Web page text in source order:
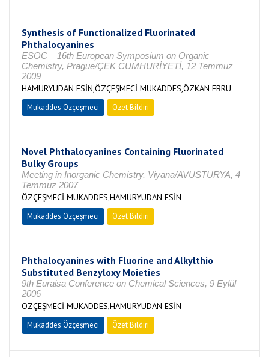
Synthesis of Functionalized Fluorinated
Phthalocyanines
ESOC – 16th European Symposium on Organic
Chemistry, Prague/ÇEK CUMHURİYETİ, 12 Temmuz
2009
HAMURYUDAN ESİN,ÖZÇEŞMECİ MUKADDES,ÖZKAN EBRU
Mukaddes Özçeşmeci Özet Bildiri
Novel Phthalocyanines Containing Fluorinated
Bulky Groups
Meeting in Inorganic Chemistry, Viyana/AVUSTURYA, 4
Temmuz 2007
ÖZÇEŞMECİ MUKADDES,HAMURYUDAN ESİN
Mukaddes Özçeşmeci Özet Bildiri
Phthalocyanines with Fluorine and Alkylthio
Substituted Benzyloxy Moieties
9th Euraisa Conference on Chemical Sciences, 9 Eylül
2006
ÖZÇEŞMECİ MUKADDES,HAMURYUDAN ESİN
Mukaddes Özçeşmeci Özet Bildiri